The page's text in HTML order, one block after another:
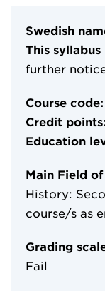
Swedish
This syllabus
further
Course code:
Credit points:
Education
Main Field
History:
course/s as
Grading
Fail